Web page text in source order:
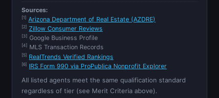
Sources:
[1] Arizona Department of Real Estate (AZDRE)
[2] Zillow Consumer Reviews
[3] Google Business Profile
[4] MLS Transaction Records
[5] RealTrends Verified Rankings
[6] IRS Form 990 via ProPublica Nonprofit Explorer
All listed agents meet the same qualification standard
regardless of tier (see Merit Criteria above).